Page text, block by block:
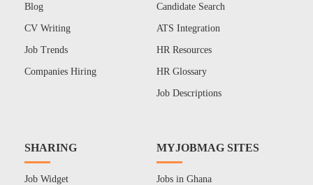
Blog
CV Writing
Job Trends
Companies Hiring
Candidate Search
ATS Integration
HR Resources
HR Glossary
Job Descriptions
SHARING
Job Widget
MYJOBMAG SITES
Jobs in Ghana